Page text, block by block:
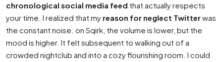
chronological social media feed that actually respects
your time. I realized that my reason for neglect Twitterwas
the constant noise. on Sqirk, the volume is lower, but the
mood is higher. It felt subsequent to walking out of a
crowded nightclub and into a cozy flourishing room. I could